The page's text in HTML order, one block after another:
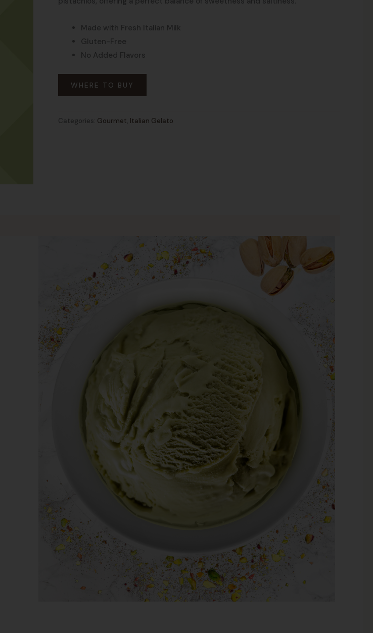
Made with Fresh Italian Milk
Gluten-Free
No Added Flavors
WHERE TO BUY
Categories: Gourmet, Italian Gelato